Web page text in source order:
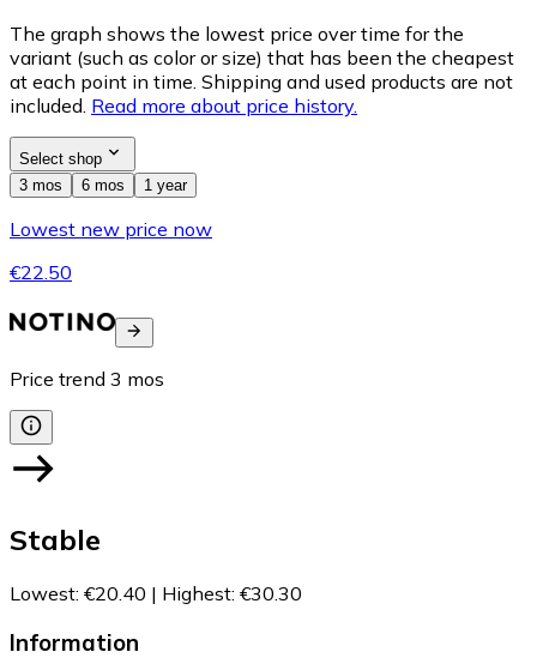
The graph shows the lowest price over time for the
variant (such as color or size) that has been the cheapest
at each point in time. Shipping and used products are not
included. Read more about price history.
Select shop
3 mos
6 mos 1 year
Lowest new price now
€22.50
Price trend 3 mos
Stable
Lowest: €20.40 | Highest: €30.30
Information